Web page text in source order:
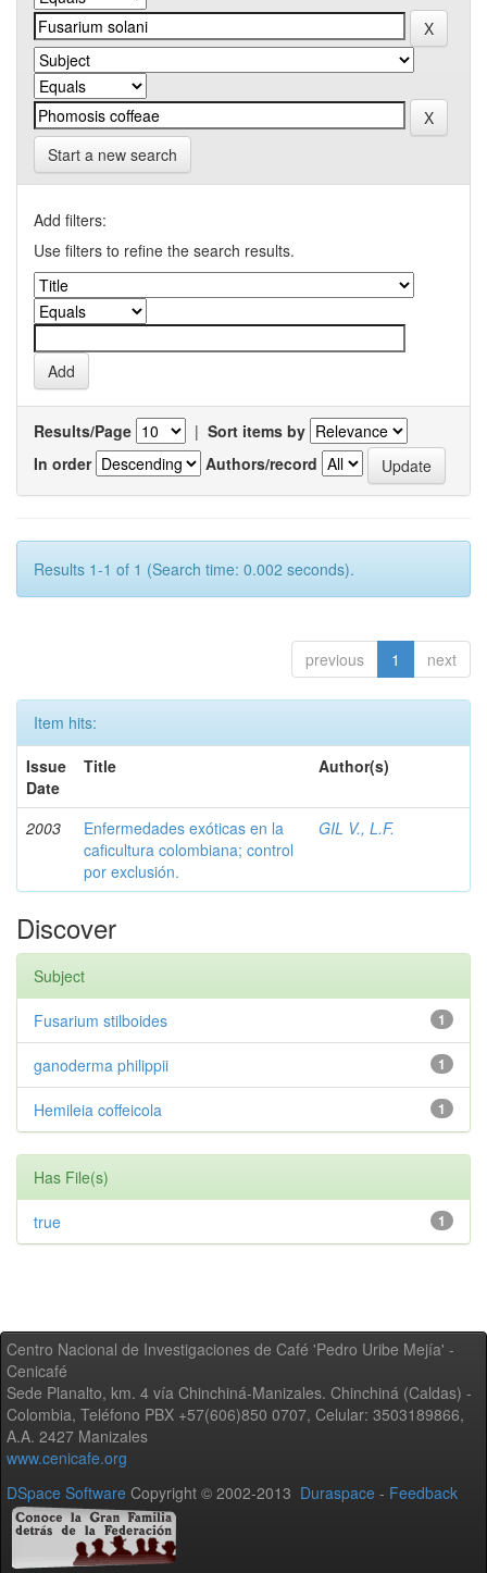
Start a new search
Add filters:
Use filters to refine the search results.
Results/Page | Sort items by
In order
Authors/record
Results 1-1 of 1 (Search time: 0.002 seconds).
previous 1 next
Item hits:
Issue
Date
Title Author(s)
2003
Enfermedades exóticas en la
caficultura colombiana; control
por exclusión.
GIL V., L.F.
Discover
Subject
1
Fusarium stilboides
1
ganoderma philippii
1
Hemileia coffeicola
Has File(s)
1
true
Centro Nacional de Investigaciones de Café 'Pedro Uribe Mejía' -
Cenicafé
Sede Planalto, km. 4 vía Chinchiná-Manizales. Chinchiná (Caldas) -
Colombia, Teléfono PBX +57(606)850 0707, Celular: 3503189866,
A.A. 2427 Manizales
www.cenicafe.org
DSpace Software Copyright © 2002-2013 Duraspace - Feedback